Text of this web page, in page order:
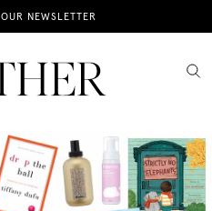
NEWSLETTER